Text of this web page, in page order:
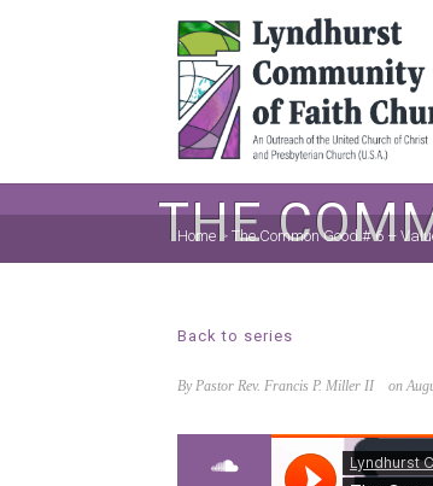
THE
Home> The Common Good # 6 –
Back to series
By Pastor Rev. Francis P. Miller II on